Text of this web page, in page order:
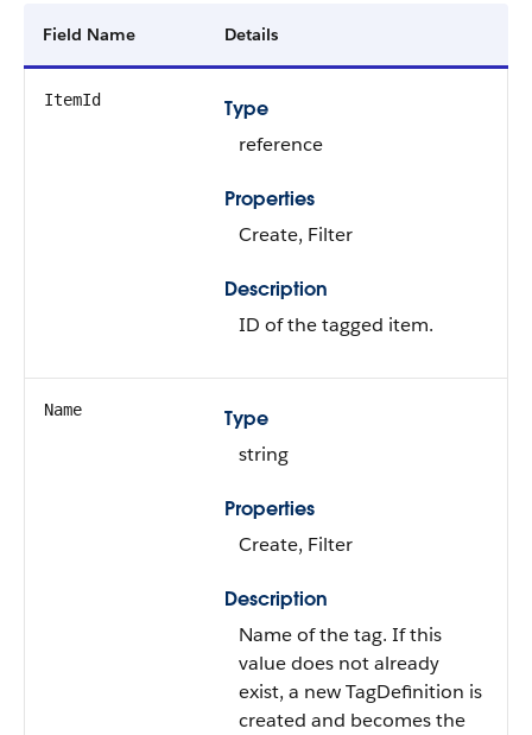
Field Name Details
ItemId
Type
reference
Properties
Create, Filter
Description
ID of the tagged item.
Name
Type
string
Properties
Create, Filter
Description
Name of the tag. If this
value does not already
exist, a new TagDefinition is
created and becomes the